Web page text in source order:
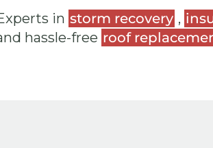
in storm recovery ,
hassle-free roof